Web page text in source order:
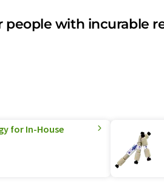
with incurable
for In-House